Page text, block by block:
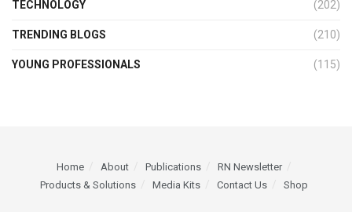
TECHNOLOGY (202)
TRENDING BLOGS (210)
YOUNG PROFESSIONALS (115)
Home About Publications
RN Newsletter
Products & Solutions
Media Kits Contact Us Shop